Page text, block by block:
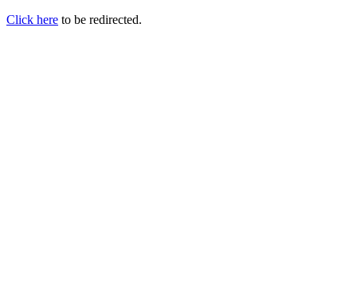
Click here to be redirected.